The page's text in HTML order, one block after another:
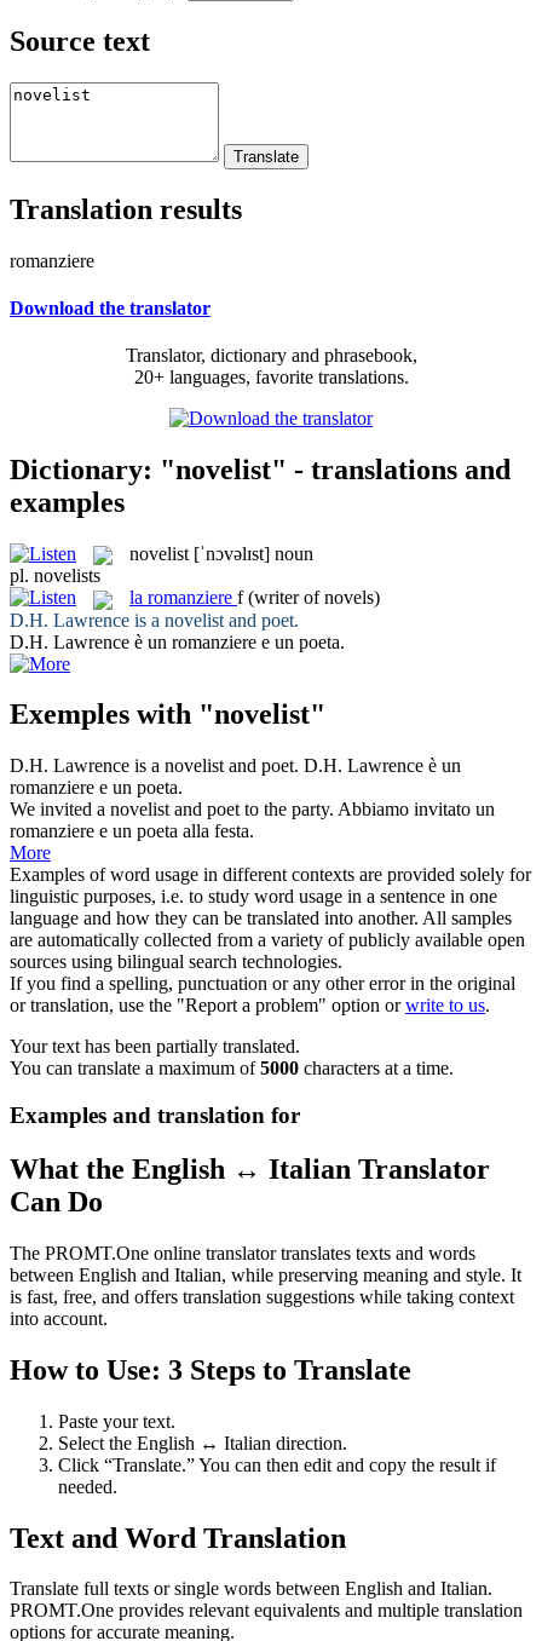
Source text
Translation results
romanziere
Download the translator
Translator, dictionary and phrasebook,
20+ languages, favorite translations.
Dictionary: "novelist" - translations and
examples
novelist [ˈnɔvəlɪst] noun
pl. novelists
la romanziere f (writer of novels)
D.H. Lawrence is a novelist and poet.
D.H. Lawrence è un romanziere e un poeta.
Exemples with "novelist"
D.H. Lawrence is a novelist and poet. D.H. Lawrence è un
romanziere e un poeta.
We invited a novelist and poet to the party. Abbiamo invitato un
romanziere e un poeta alla festa.
More
Examples of word usage in different contexts are provided solely for
linguistic purposes, i.e. to study word usage in a sentence in one
language and how they can be translated into another. All samples
are automatically collected from a variety of publicly available open
sources using bilingual search technologies.
If you find a spelling, punctuation or any other error in the original
or translation, use the "Report a problem" option orwrite to us.
Your text has been partially translated.
You can translate a maximum of5000 characters at a time.
Examples and translation for
What the English ↔ Italian Translator
Can Do
The PROMT.One online translator translates texts and words
between English and Italian, while preserving meaning and style. It
is fast, free, and offers translation suggestions while taking context
into account.
How to Use: 3 Steps to Translate
Paste your text.
Select the English ↔ Italian direction.
Click “Translate.” You can then edit and copy the result if
needed.
Text and Word Translation
Translate full texts or single words between English and Italian.
PROMT.One provides relevant equivalents and multiple translation
options for accurate meaning.